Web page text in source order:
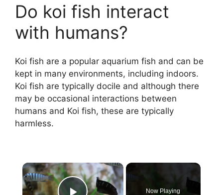
Do koi fish interact
with humans?
Koi fish are a popular aquarium fish and can be
kept in many environments, including indoors.
Koi fish are typically docile and although there
may be occasional interactions between
humans and Koi fish, these are typically
harmless.
×
Now Playing